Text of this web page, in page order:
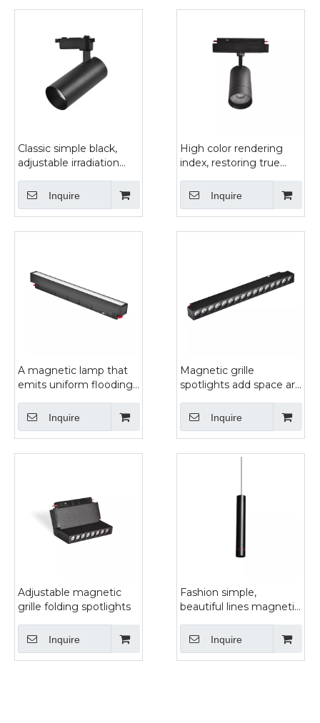
Classic simple black,
adjustable irradiation
Inquire
High color rendering
index, restoring true
light
Inquire
A magnetic lamp that
emits uniform flooding
Inquire
Magnetic grille
spotlights add space art
Inquire
Adjustable magnetic
grille folding spotlights
Inquire
Fashion simple,
beautiful lines magnetic
Inquire